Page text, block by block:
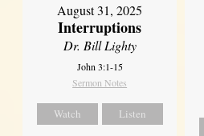
August 31, 2025
Interruptions
Dr. Bill Lighty
John 3:1-15
Sermon Notes
Watch Listen